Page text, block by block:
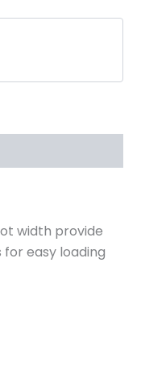
width provide
easy loading